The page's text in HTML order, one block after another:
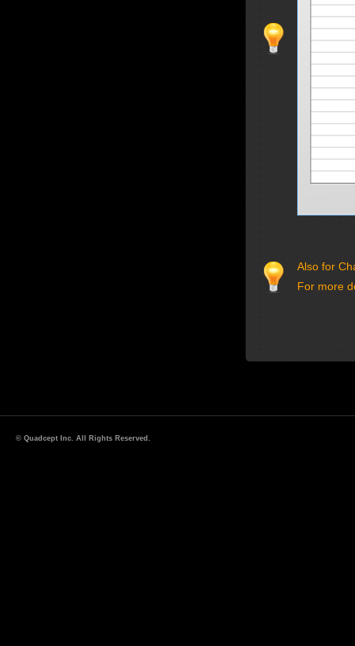
Also for
For more
© Quadcept Inc. All Rights Reserved.